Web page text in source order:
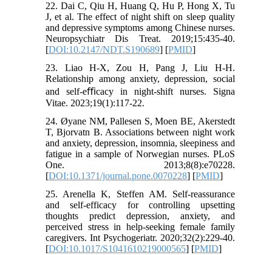
22. Dai C, Qiu H, Huang Q, Hu P, Hong X, Tu
J, et al. The effect of night shift on sleep quality
and depressive symptoms among Chinese nurses.
Neuropsychiatr Dis Treat. 2019;15:435-40.
[DOI:10.2147/NDT.S190689] [PMID]
23. Liao H-X, Zou H, Pang J, Liu H-H.
Relationship among anxiety, depression, social
and self-eﬃcacy in night-shift nurses. Signa
Vitae. 2023;19(1):117-22.
24. Øyane NM, Pallesen S, Moen BE, Akerstedt
T, Bjorvatn B. Associations between night work
and anxiety, depression, insomnia, sleepiness and
fatigue in a sample of Norwegian nurses. PLoS
One. 2013;8(8):e70228.
[DOI:10.1371/journal.pone.0070228] [PMID]
25. Arenella K, Steffen AM. Self-reassurance
and self-efficacy for controlling upsetting
thoughts predict depression, anxiety, and
perceived stress in help-seeking female family
caregivers. Int Psychogeriatr. 2020;32(2):229-40.
[DOI:10.1017/S1041610219000565] [PMID]